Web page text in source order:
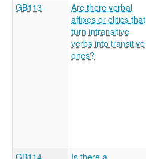
GB113
Are there verbal
affixes or clitics that
turn intransitive
verbs into transitive
ones?
GB114
Is there a